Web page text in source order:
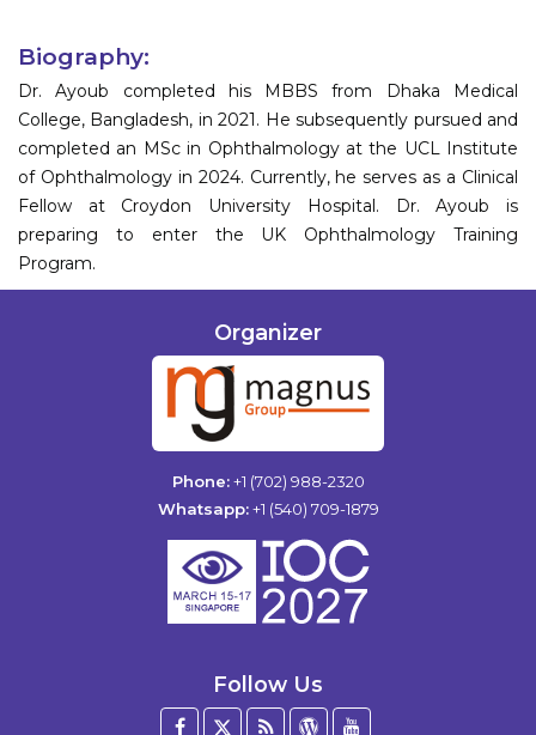
Biography:
Dr. Ayoub completed his MBBS from Dhaka Medical
College, Bangladesh, in 2021. He subsequently pursued and
completed an MSc in Ophthalmology at the UCL Institute
of Ophthalmology in 2024. Currently, he serves as a Clinical
Fellow at Croydon University Hospital. Dr. Ayoub is
preparing to enter the UK Ophthalmology Training
Program.
Organizer
Phone: +1 (702) 988-2320
Whatsapp: +1 (540) 709-1879
Follow Us
Facebook
Twitter
BlogWordPress